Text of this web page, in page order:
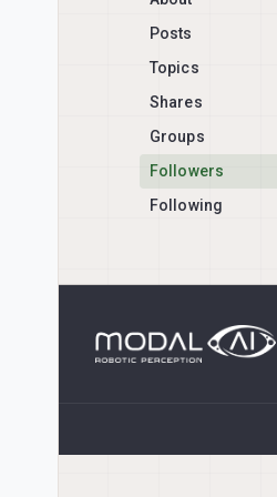
Posts
Topics
Shares
Groups
Followers
Following